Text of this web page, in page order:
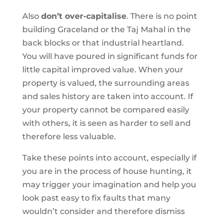
Also don’t over-capitalise. There is no point
building Graceland or the Taj Mahal in the
back blocks or that industrial heartland.
You will have poured in significant funds for
little capital improved value. When your
property is valued, the surrounding areas
and sales history are taken into account. If
your property cannot be compared easily
with others, it is seen as harder to sell and
therefore less valuable.
Take these points into account, especially if
you are in the process of house hunting, it
may trigger your imagination and help you
look past easy to fix faults that many
wouldn’t consider and therefore dismiss